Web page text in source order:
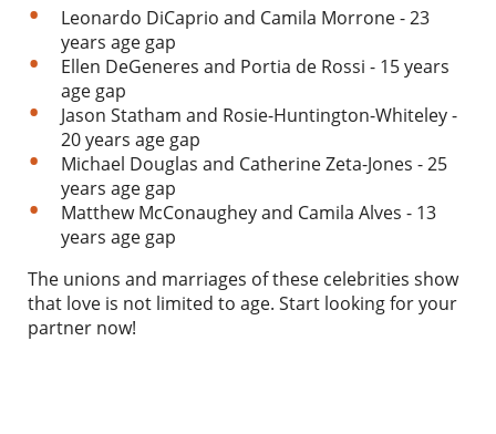
Leonardo DiCaprio and Camila Morrone - 23
years age gap
Ellen DeGeneres and Portia de Rossi - 15 years
age gap
Jason Statham and Rosie-Huntington-Whiteley -
20 years age gap
Michael Douglas and Catherine Zeta-Jones - 25
years age gap
Matthew McConaughey and Camila Alves - 13
years age gap
The unions and marriages of these celebrities show
that love is not limited to age. Start looking for your
partner now!